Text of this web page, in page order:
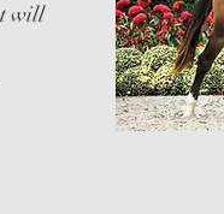
will